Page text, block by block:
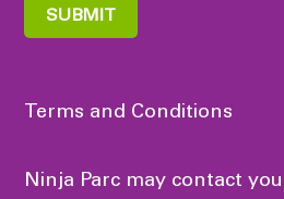
SUBMIT
Terms and Conditions
Ninja Parc may contact